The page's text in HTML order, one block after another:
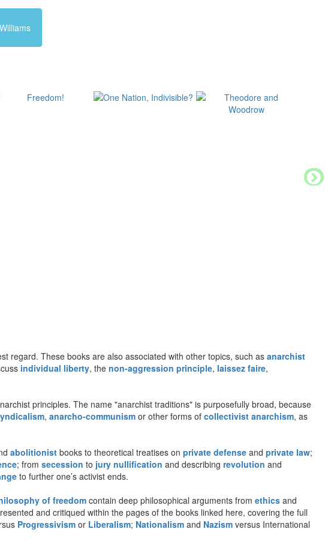
regard. These books are also associated with other topics, such asanarchist
individual liberty, the non-aggression principle, laissez faire,
principles. The name "anarchist traditions" is purposefully broad, because
, anarcho-communism or other forms of collectivist anarchism, as
abolitionist books to theoretical treatises on private defense and private law;
; from secession to jury nullification and describing revolution and
to further one’s activist ends.
of freedom contain deep philosophical arguments from ethics and
and critiqued within the pages of the books linked here, covering the full
Progressivism or Liberalism; Nationalism and Nazism versus International